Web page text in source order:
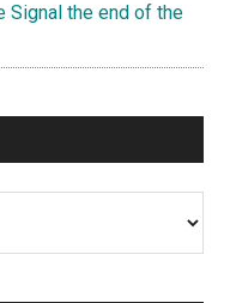
Signal the end of the